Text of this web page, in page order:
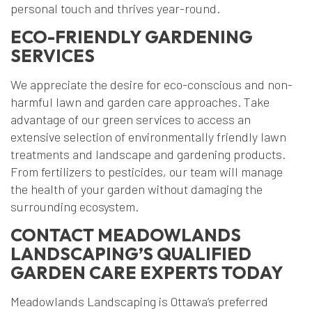
personal touch and thrives year-round.
ECO-FRIENDLY GARDENING
SERVICES
We appreciate the desire for eco-conscious and non-
harmful lawn and garden care approaches. Take
advantage of our green services to access an
extensive selection of environmentally friendly lawn
treatments and landscape and gardening products.
From fertilizers to pesticides, our team will manage
the health of your garden without damaging the
surrounding ecosystem.
CONTACT MEADOWLANDS
LANDSCAPING’S QUALIFIED
GARDEN CARE EXPERTS TODAY
Meadowlands Landscaping is Ottawa’s preferred